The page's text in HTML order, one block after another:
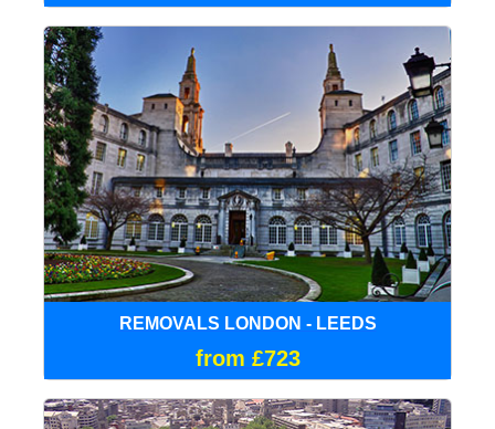
REMOVALS LONDON - LEEDS
from £723